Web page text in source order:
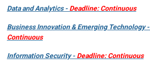
Data and Analytics - Deadline: Continuous
Business Innovation & Emerging Technology -
Continuous
Information Security - Deadline: Continuous